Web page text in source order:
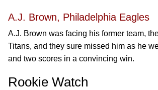
A.J. Brown, Philadelphia Eagles
A.J. Brown was facing his former team,
Titans, and they sure missed him as he
and two scores in a convincing win.
Rookie Watch